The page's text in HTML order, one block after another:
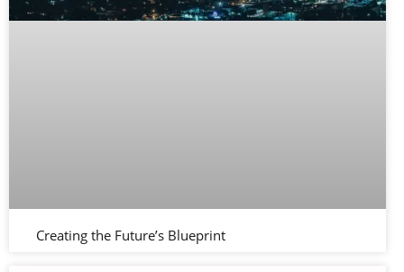
Creating the Future’s Blueprint